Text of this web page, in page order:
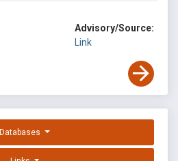
Advisory/Source:
Link
Databases